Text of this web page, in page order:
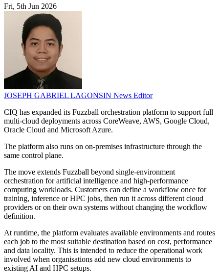
Fri, 5th Jun 2026
JOSEPH GABRIEL LAGONSIN News Editor
CIQ has expanded its Fuzzball orchestration platform to support full
multi-cloud deployments across CoreWeave, AWS, Google Cloud,
Oracle Cloud and Microsoft Azure.
The platform also runs on on-premises infrastructure through the
same control plane.
The move extends Fuzzball beyond single-environment
orchestration for artificial intelligence and high-performance
computing workloads. Customers can define a workflow once for
training, inference or HPC jobs, then run it across different cloud
providers or on their own systems without changing the workflow
definition.
At runtime, the platform evaluates available environments and routes
each job to the most suitable destination based on cost, performance
and data locality. This is intended to reduce the operational work
involved when organisations add new cloud environments to
existing AI and HPC setups.